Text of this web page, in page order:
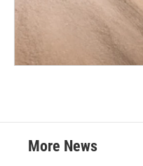
More News